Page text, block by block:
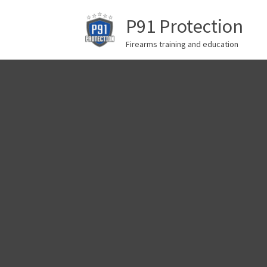
P91 Protection
Firearms training and education